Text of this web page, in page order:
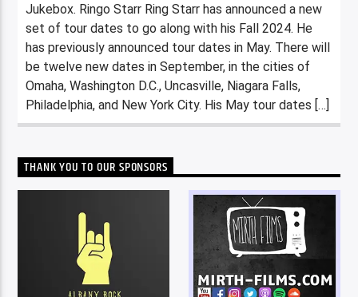
Jukebox. Ringo Starr Ring Starr has announced a new
set of tour dates to go along with his Fall 2024. He
has previously announced tour dates in May. There will
be twelve new dates in September, in the cities of
Omaha, Washington D.C., Uncasville, Niagara Falls,
Philadelphia, and New York City. His May tour dates […]
THANK YOU TO OUR SPONSORS